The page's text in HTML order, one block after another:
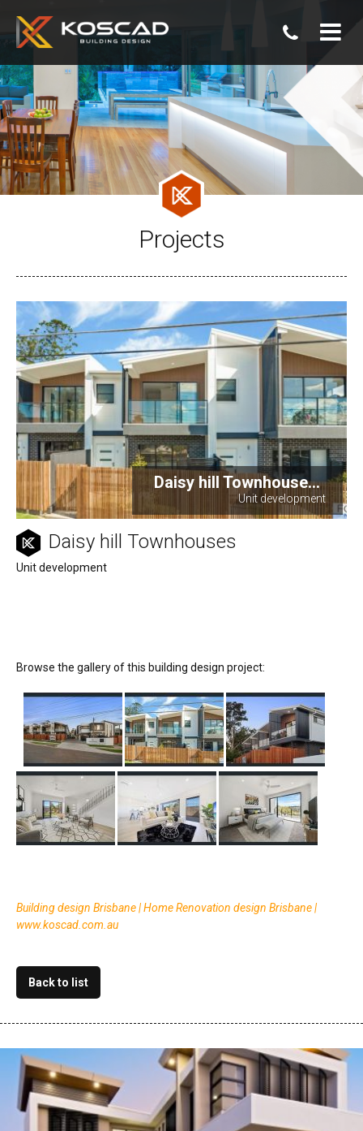
07
3806
0800
Projects
Daisy hill Townhouse...
Unit development
Daisy hill Townhouses
Unit development
Browse the gallery of this building design project:
Building design Brisbane | Home Renovation design Brisbane |
www.koscad.com.au
Back to list